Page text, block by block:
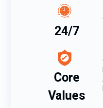
24/7
Core
Values